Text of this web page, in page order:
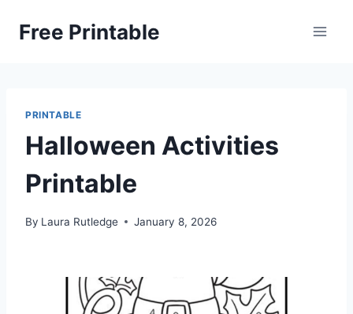
Free Printable
PRINTABLE
Halloween Activities
Printable
By Laura Rutledge January 8, 2026